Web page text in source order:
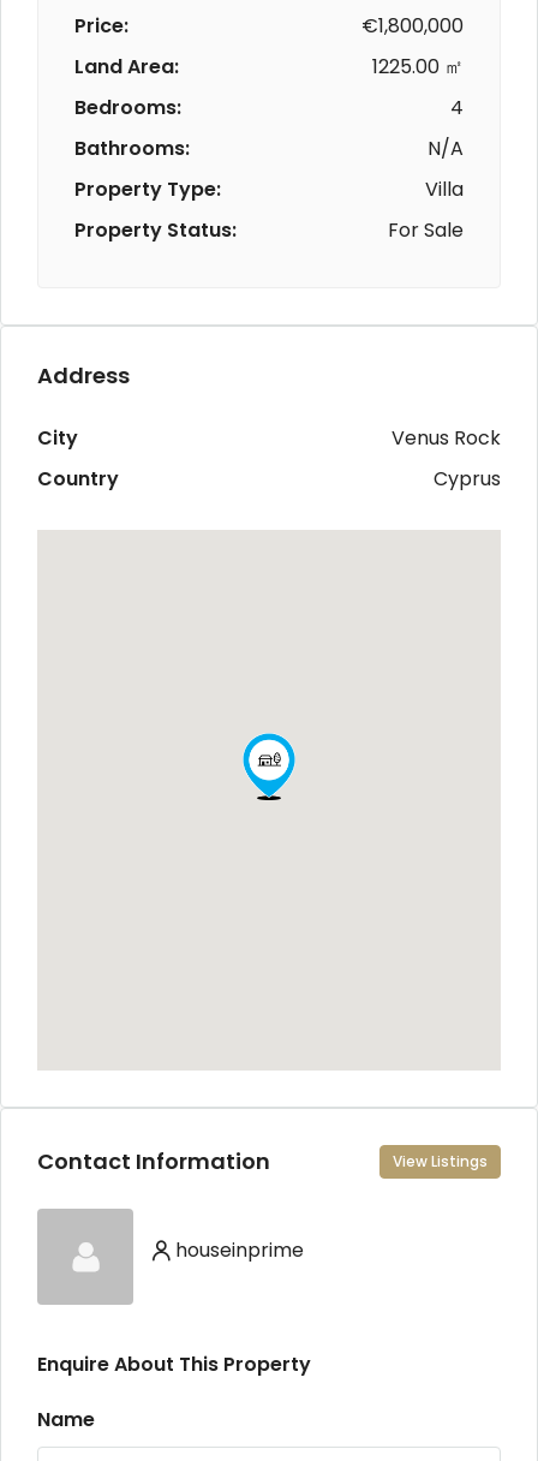
Price:
€1,800,000
Land Area:
1225.00 ㎡
Bedrooms:
4
Bathrooms:
N/A
Property Type:
Villa
Property Status:
For Sale
Address
City
Venus Rock
Country
Cyprus
Contact Information View Listings
houseinprime
Enquire About This Property
Name